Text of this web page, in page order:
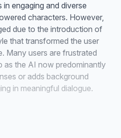
engaging and diverse
characters. However,
due to the introduction of
that transformed the user
Many users are frustrated
as the AI now predominantly
or adds background
in meaningful dialogue.